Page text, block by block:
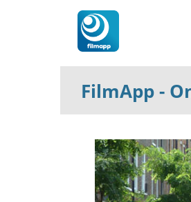
FilmApp-